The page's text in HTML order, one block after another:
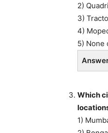
2)
3)
4)
5) None
Which
1)